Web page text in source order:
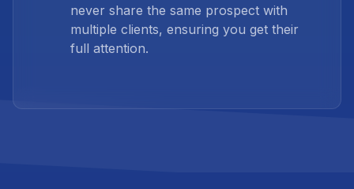
never share the same prospect with
multiple clients, ensuring you get their
full attention.